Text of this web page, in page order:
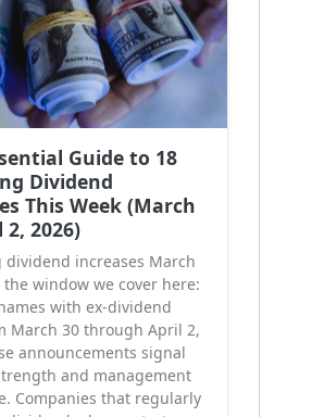
Guide to 18
Dividend
This Week (March
2, 2026)
dividend increases March
the window we cover here:
with ex-dividend
March 30 through April 2,
announcements signal
and management
Companies that regularly